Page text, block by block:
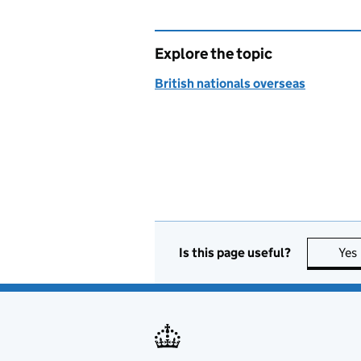
Explore the topic
British nationals overseas
Is this page useful? Yes